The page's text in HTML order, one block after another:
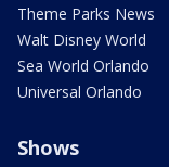
Theme Parks News
Walt Disney World
Sea World Orlando
Universal Orlando
Shows